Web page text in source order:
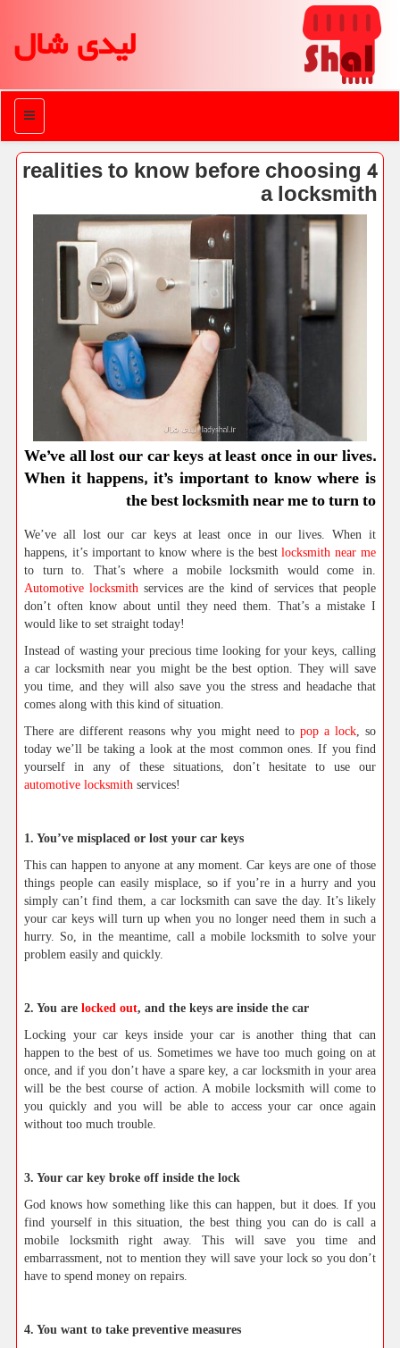
لیدی شال
منو
4 realities to know before choosing
a locksmith
We’ve all lost our car keys at least once in our lives.
When it happens, it’s important to know where is
the best locksmith near me to turn to
We’ve all lost our car keys at least once in our lives. When it
happens, it’s important to know where is the bestlocksmith near me
to turn to. That’s where a mobile locksmith would come in.
Automotive locksmith services are the kind of services that people
don’t often know about until they need them. That’s a mistake I
would like to set straight today!
Instead of wasting your precious time looking for your keys, calling
a car locksmith near you might be the best option. They will save
you time, and they will also save you the stress and headache that
comes along with this kind of situation.
There are different reasons why you might need to pop a lock , so
today we’ll be taking a look at the most common ones. If you find
yourself in any of these situations, don’t hesitate to use our
automotive locksmith services!
1. You’ve misplaced or lost your car keys
This can happen to anyone at any moment. Car keys are one of those
things people can easily misplace, so if you’re in a hurry and you
simply can’t find them, a car locksmith can save the day. It’s likely
your car keys will turn up when you no longer need them in such a
hurry. So, in the meantime, call a mobile locksmith to solve your
problem easily and quickly.
2. You are locked out, and the keys are inside the car
Locking your car keys inside your car is another thing that can
happen to the best of us. Sometimes we have too much going on at
once, and if you don’t have a spare key, a car locksmith in your area
will be the best course of action. A mobile locksmith will come to
you quickly and you will be able to access your car once again
without too much trouble.
3. Your car key broke off inside the lock
God knows how something like this can happen, but it does. If you
find yourself in this situation, the best thing you can do is call a
mobile locksmith right away. This will save you time and
embarrassment, not to mention they will save your lock so you don’t
have to spend money on repairs.
4. You want to take preventive measures